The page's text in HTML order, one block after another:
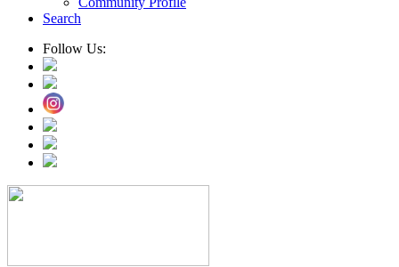
Search
Follow Us: